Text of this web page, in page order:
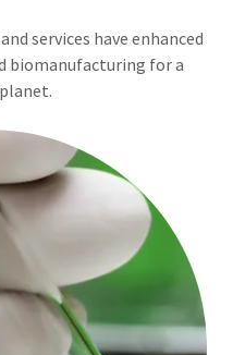
services have enhanced
biomanufacturing for a